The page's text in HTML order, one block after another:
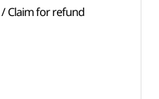
Claim for refund